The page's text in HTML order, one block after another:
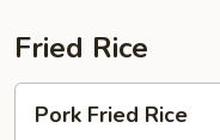
Fried Rice
Fried
Pork Fried Rice